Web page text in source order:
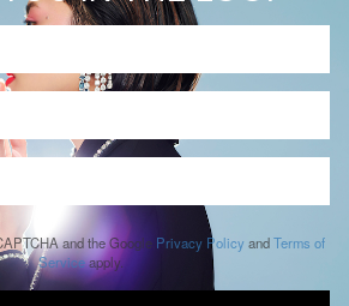
and the Google Privacy Policy andTerms of
Serviceapply.